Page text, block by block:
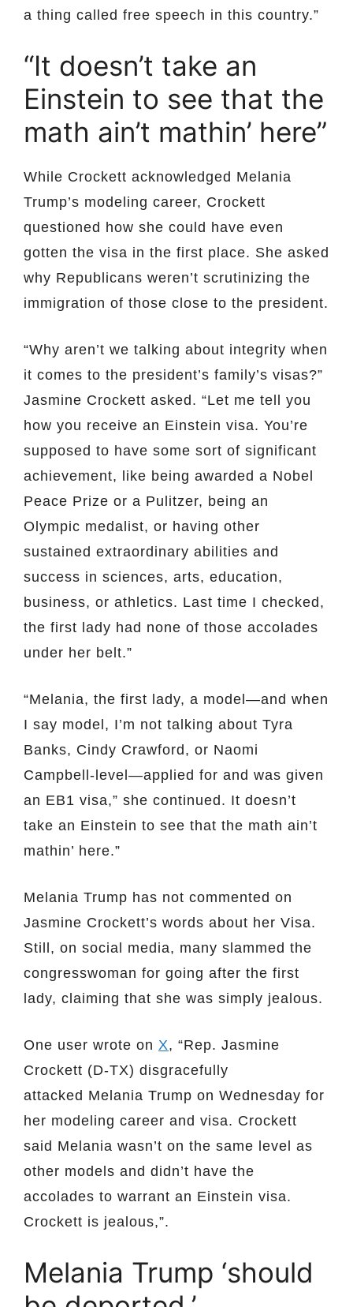
a thing called free speech in this country.”
“It doesn’t take an
Einstein to see that the
math ain’t mathin’ here”
While Crockett acknowledged Melania
Trump’s modeling career, Crockett
questioned how she could have even
gotten the visa in the first place. She asked
why Republicans weren’t scrutinizing the
immigration of those close to the president.
“Why aren’t we talking about integrity when
it comes to the president’s family’s visas?”
Jasmine Crockett asked. “Let me tell you
how you receive an Einstein visa. You’re
supposed to have some sort of significant
achievement, like being awarded a Nobel
Peace Prize or a Pulitzer, being an
Olympic medalist, or having other
sustained extraordinary abilities and
success in sciences, arts, education,
business, or athletics. Last time I checked,
the first lady had none of those accolades
under her belt.”
“Melania, the first lady, a model—and when
I say model, I’m not talking about Tyra
Banks, Cindy Crawford, or Naomi
Campbell-level—applied for and was given
an EB1 visa,” she continued. It doesn’t
take an Einstein to see that the math ain’t
mathin’ here.”
Melania Trump has not commented on
Jasmine Crockett’s words about her Visa.
Still, on social media, many slammed the
congresswoman for going after the first
lady, claiming that she was simply jealous.
One user wrote on X, “Rep. Jasmine
Crockett (D-TX) disgracefully
attacked Melania Trump on Wednesday for
her modeling career and visa. Crockett
said Melania wasn’t on the same level as
other models and didn’t have the
accolades to warrant an Einstein visa.
Crockett is jealous,”.
Melania Trump ‘should